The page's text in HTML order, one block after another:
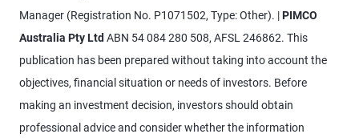
Manager (Registration No. P1071502, Type: Other). |PIMCO
Australia Pty Ltd ABN 54 084 280 508, AFSL 246862. This
publication has been prepared without taking into account the
objectives, financial situation or needs of investors. Before
making an investment decision, investors should obtain
professional advice and consider whether the information